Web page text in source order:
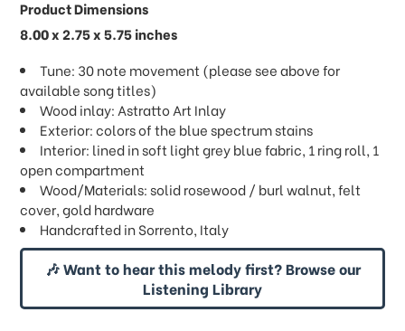
Product Dimensions
8.00 x 2.75 x 5.75 inches
Tune: 30 note movement (please see above for
available song titles)
Wood inlay: Astratto Art Inlay
Exterior: colors of the blue spectrum stains
Interior: lined in soft light grey blue fabric, 1 ring roll, 1
open compartment
Wood/Materials: solid rosewood / burl walnut, felt
cover, gold hardware
Handcrafted in Sorrento, Italy
🎶 Want to hear this melody first? Browse our
Listening Library